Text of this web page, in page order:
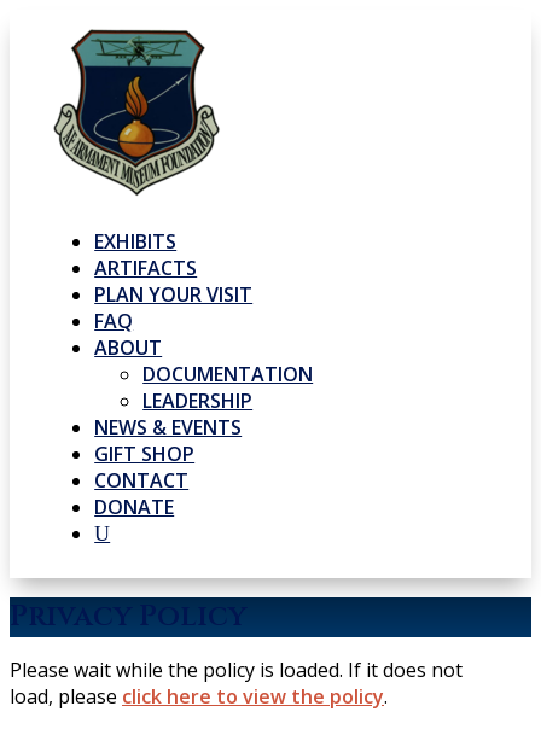
EXHIBITS
ARTIFACTS
PLAN YOUR VISIT
FAQ
ABOUT
DOCUMENTATION
LEADERSHIP
NEWS & EVENTS
GIFT SHOP
CONTACT
DONATE
U
Privacy Policy
Please wait while the policy is loaded. If it does not
load, please click here to view the policy.